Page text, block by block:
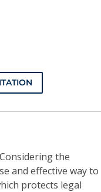
the
and effective way to
protects legal